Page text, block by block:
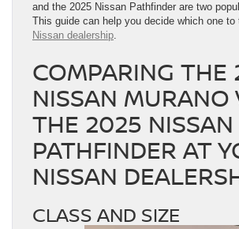
and the 2025 Nissan Pathfinder are two
This guide can help you decide which one
Nissan dealership.
COMPARING THE
NISSAN MURANO
THE 2025 NISSAN
PATHFINDER AT
NISSAN
CLASS AND SIZE